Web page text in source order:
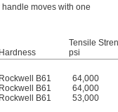
moves with one
Hardness
Tensile
psi
Rockwell B61 64,000
Rockwell B61 64,000
Rockwell B61 53,000